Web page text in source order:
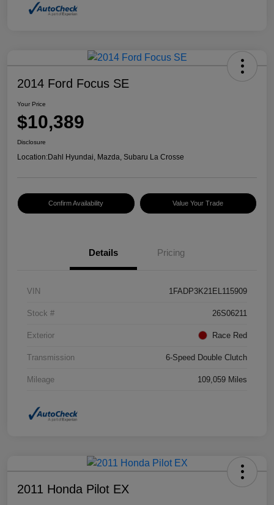
2014 Ford Focus SE
Your Price
$10,389
Disclosure
Location:Dahl Hyundai, Mazda, Subaru La Crosse
Confirm Availability Value Your Trade
Details Pricing
VIN 1FADP3K21EL115909
Stock # 26S06211
Exterior Race Red
Transmission 6-Speed Double Clutch
Mileage 109,059 Miles
2011 Honda Pilot EX